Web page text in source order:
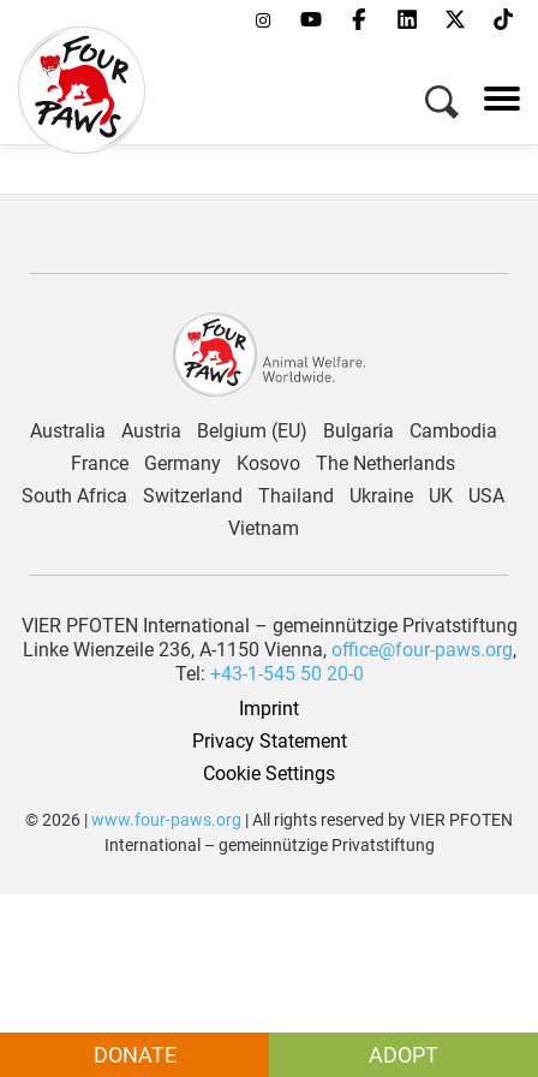
Working at FOUR PAWS
Australia Austria Belgium (EU) Bulgaria
Cambodia
France
Germany Kosovo
The Netherlands
South Africa
Switzerland Thailand Ukraine UK
USA
Vietnam
VIER PFOTEN International – gemeinnützige Privatstiftung
Linke Wienzeile 236, A-1150 Vienna, office@four-paws.org,
Tel: +43-1-545 50 20-0
Imprint
Privacy Statement
Cookie Settings
© 2026 |www.four-paws.org | All rights reserved by VIER PFOTEN
International – gemeinnützige Privatstiftung
DONATE ADOPT